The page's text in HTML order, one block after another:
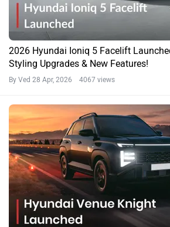
2026 Hyundai Ioniq 5 Facelift
Styling Upgrades & New Features!
By Ved 28 Apr, 2026 4067 views